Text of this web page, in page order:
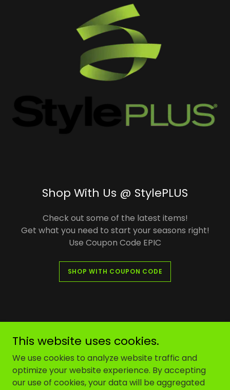
Shop With Us @ StylePLUS
Check out some of the latest items!
Get what you need to start your seasons right!
Use Coupon Code EPIC
SHOP WITH COUPON CODE
Copyright © 2023 Endeavor Performance Indoor
Company Inc - All Rights Reserved. A Registered
This website uses cookies.
We use cookies to analyze website traffic and
optimize your website experience. By accepting
our use of cookies, your data will be aggregated